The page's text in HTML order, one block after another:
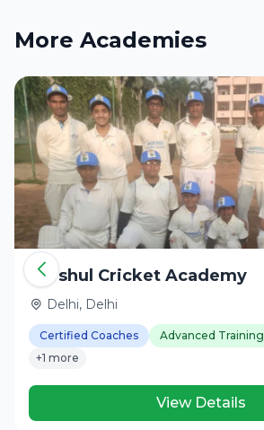
More Academies
Harshul Cricket Academy
Delhi, Delhi
Certified Coaches Advanced Training
+1 more
View Details